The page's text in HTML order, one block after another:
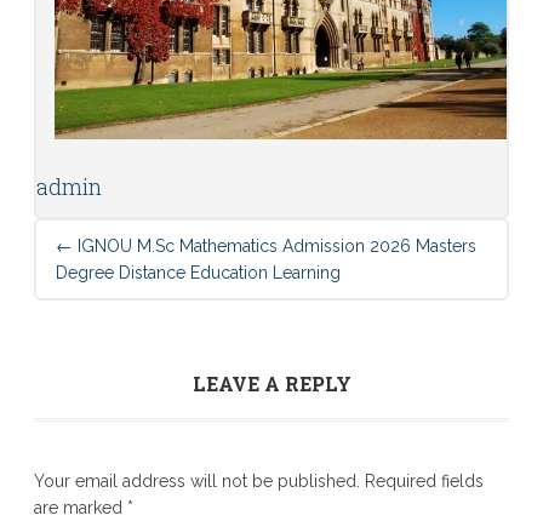
admin
← IGNOU M.sc Mathematics Admission 2026 Masters
Degree Distance Education Learning
LEAVE A REPLY
Your email address will not be published. Required fields
are marked *